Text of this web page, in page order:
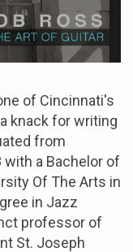
of Cincinnati's
knack for writing
from
with a Bachelor of
Of The Arts in
in Jazz
professor of
St. Joseph